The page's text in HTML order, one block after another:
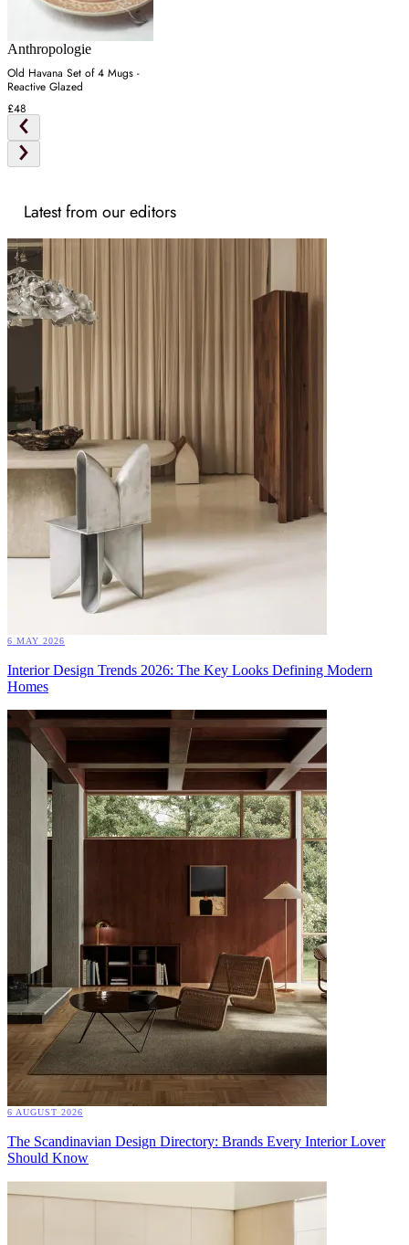
Anthropologie
Old Havana Set of 4 Mugs -
Reactive Glazed
£48
Latest from our editors
6 MAY 2026
Interior Design Trends 2026: The Key Looks Defining Modern
Homes
6 AUGUST 2026
The Scandinavian Design Directory: Brands Every Interior Lover
Should Know